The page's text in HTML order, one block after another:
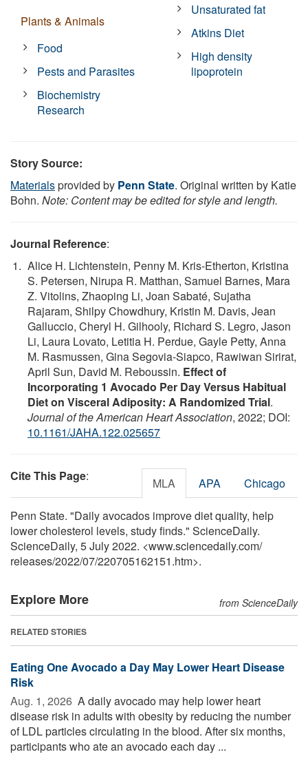
Plants & Animals
Food
Pests and Parasites
Biochemistry
Research
Unsaturated fat
Atkins Diet
High density
lipoprotein
Story Source:
Materialsprovided by Penn State. Original written by Katie
Bohn. Note: Content may be edited for style and length.
Journal Reference:
Alice H. Lichtenstein, Penny M. Kris‐Etherton, Kristina
S. Petersen, Nirupa R. Matthan, Samuel Barnes, Mara
Z. Vitolins, Zhaoping Li, Joan Sabaté, Sujatha
Rajaram, Shilpy Chowdhury, Kristin M. Davis, Jean
Galluccio, Cheryl H. Gilhooly, Richard S. Legro, Jason
Li, Laura Lovato, Letitia H. Perdue, Gayle Petty, Anna
M. Rasmussen, Gina Segovia‐Siapco, Rawiwan Sirirat,
April Sun, David M. Reboussin. Effect of
Incorporating 1 Avocado Per Day Versus Habitual
Diet on Visceral Adiposity: A Randomized Trial.
Journal of the American Heart Association, 2022; DOI:
10.1161/JAHA.122.025657
Cite This Page: MLA APA Chicago
Penn State. "Daily avocados improve diet quality, help
lower cholesterol levels, study finds." ScienceDaily.
ScienceDaily, 5 July 2022. <www.sciencedaily.com/
releases/2022/07/220705162151.htm>.
Explore More from ScienceDaily
RELATED STORIES
Eating One Avocado a Day May Lower Heart Disease
Risk
Aug. 1, 2026  A daily avocado may help lower heart
disease risk in adults with obesity by reducing the number
of LDL particles circulating in the blood. After six months,
participants who ate an avocado each day ...